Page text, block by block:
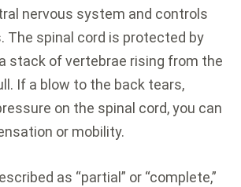
nervous system and controls
The spinal cord is protected by
stack of vertebrae rising from the
If a blow to the back tears,
on the spinal cord, you can
or mobility.
as “partial” or “complete,”